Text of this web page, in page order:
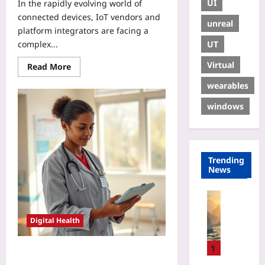
In the rapidly evolving world of
connected devices, IoT vendors and
platform integrators are facing a
complex...
Read More
Digital Health
UI
unreal
UT
Virtual
wearables
windows
Trending
News
1